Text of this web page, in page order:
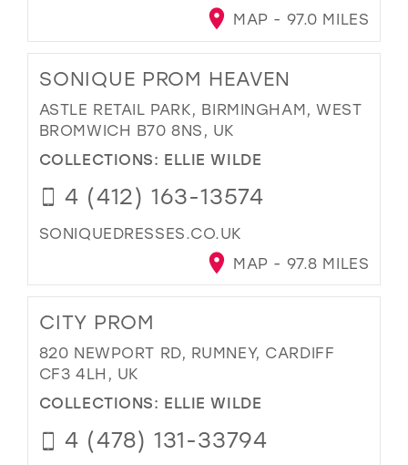
MAP - 97.0 MILES
SONIQUE PROM HEAVEN
ASTLE RETAIL PARK, BIRMINGHAM, WEST
BROMWICH B70 8NS, UK
COLLECTIONS: ELLIE WILDE
4 (412) 163-13574
SONIQUEDRESSES.CO.UK
MAP - 97.8 MILES
CITY PROM
820 NEWPORT RD, RUMNEY, CARDIFF
CF3 4LH, UK
COLLECTIONS: ELLIE WILDE
4 (478) 131-33794